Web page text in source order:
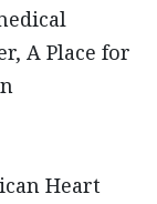
A Place for
Heart